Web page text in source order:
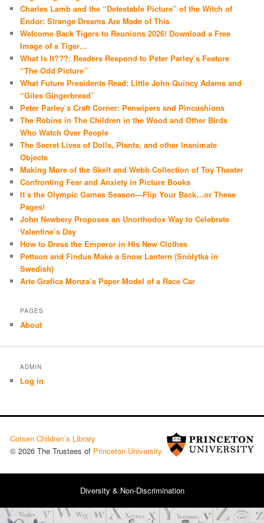
Charles Lamb and the “Detestable Picture” of the Witch of
Endor: Strange Dreams Are Made of This
Welcome Back Tigers to Reunions 2026! Download a Free
Image of a Tiger…
What Is It???: Readers Respond to Peter Parley’s Feature
“The Odd Picture”
What Future Presidents Read: Little John Quincy Adams and
“Giles Gingerbread”
Peter Parley’s Craft Corner: Penwipers and Pincushions
The Robins in The Children in the Wood and Other Birds
Who Watch Over People
The Secret Lives of Dolls, Plants, and other Inanimate
Objects
Making More of the Skelt and Webb Collection of Toy Theater
Confronting Fear and Anxiety in Picture Books
It’s the Olympic Games Season—Flip Your Back…or These
Pages!
John Newbery Proposes an Unorthodox Way to Celebrate
Valentine’s Day
How to Dress the Emperor in His New Clothes
Pettson and Findus Make a Snow Lantern (Snölytka in
Swedish)
Arte Grafica Monza’s Paper Model of a Race Car
PAGES
About
ADMIN
Log in
Cotsen Children’s Library
© 2026 The Trustees of Princeton University
Diversity & Non-Discrimination